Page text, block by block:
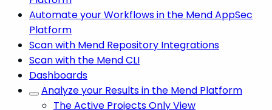
Automate your Workflows in the Mend AppSec
Platform
Scan with Mend Repository Integrations
Scan with the Mend CLI
Dashboards
Analyze your Results in the Mend Platform
The Active Projects Only View